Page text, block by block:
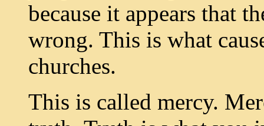
because it appears that
wrong. This is what
churches.
This is called mercy.